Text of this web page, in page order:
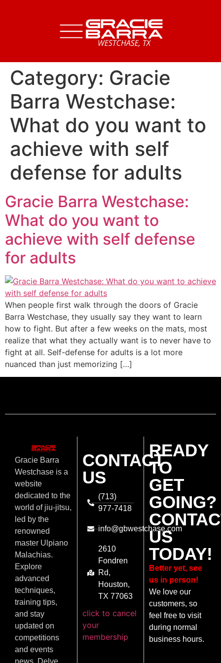
Category: Gracie
Barra Westchase:
What do you want to
achieve with self
defense for adults
Gracie Barra Westchase:
What do you want to
achieve with self defense
for adults
When people first walk through the doors of Gracie
Barra Westchase, they usually say they want to learn
how to fight. But after a few weeks on the mats, most
realize that what they actually want is to never have to
fight at all. Self-defense for adults is a lot more
nuanced than just memorizing […]
Gracie Barra
Westchase is a
website
dedicated to the
world of jiu-jitsu,
led by the
renowned
master Ulpiano
Malachias.
Explore
advanced
techniques,
training tips,
and stay
updated on
competitions
and events
CONTACT
US
(713)
977-7418
info@gbwestchase.com
2610
Fondren
Rd,
Houston,
TX 77063
click to cancel
your
membership
READY
TO
GET
GOING?
US
TODAY!
Better yet, see
us in person!
We love our
customers, so
feel free to visit
during normal
business hours.